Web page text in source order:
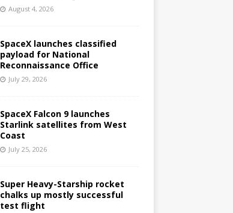
August 4, 2026
SpaceX launches classified
payload for National
Reconnaissance Office
July 29, 2026
SpaceX Falcon 9 launches
Starlink satellites from West
Coast
July 25, 2026
Super Heavy-Starship rocket
chalks up mostly successful
test flight